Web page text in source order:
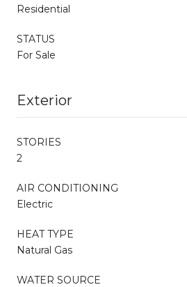
Residential
STATUS
For Sale
Exterior
STORIES
2
AIR CONDITIONING
Electric
HEAT TYPE
Natural Gas
WATER SOURCE